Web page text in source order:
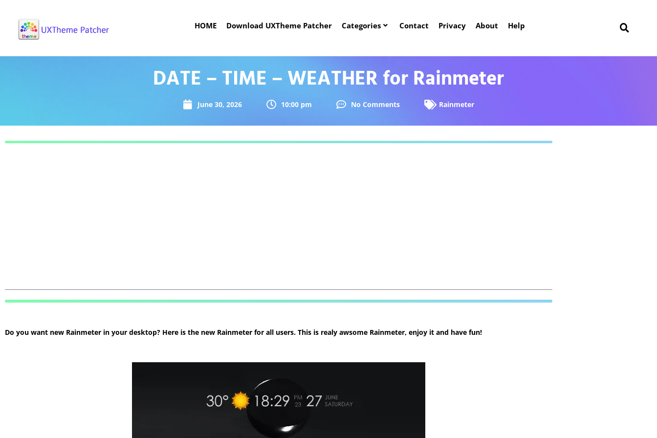
HOME Download UXTheme Patcher Categories Contact Privacy About Help
DATE – TIME – WEATHER for Rainmeter
June 30, 2026 10:00 pm No Comments Rainmeter
Do you want new Rainmeter in your desktop? Here is the new Rainmeter for all users. This is realy awsome Rainmeter, enjoy it and have fun!